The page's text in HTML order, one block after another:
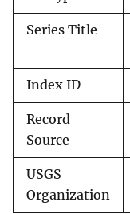
Series Title
Index ID
Record
Source
USGS
Organization